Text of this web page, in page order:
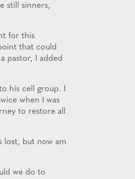
still sinners,
for this
that could
pastor, I added
his cell group. I
when I was
to restore all
lost, but now am
we do to